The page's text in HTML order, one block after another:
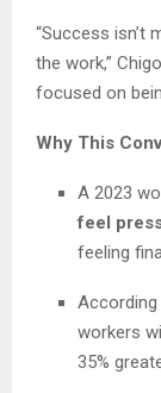
“Success isn’t
the work,”
focused on
Why This
A 2023
feel
feeling
According
workers
35%